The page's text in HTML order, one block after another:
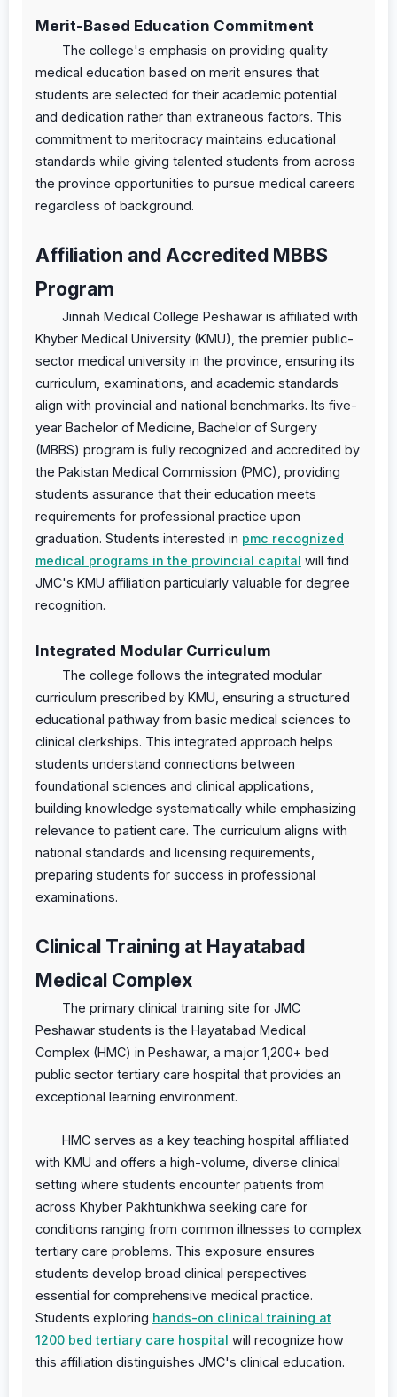
Merit-Based Education Commitment
The college's emphasis on providing quality
medical education based on merit ensures that
students are selected for their academic potential
and dedication rather than extraneous factors. This
commitment to meritocracy maintains educational
standards while giving talented students from across
the province opportunities to pursue medical careers
regardless of background.
Affiliation and Accredited MBBS
Program
Jinnah Medical College Peshawar is affiliated with
Khyber Medical University (KMU), the premier public-
sector medical university in the province, ensuring its
curriculum, examinations, and academic standards
align with provincial and national benchmarks. Its five-
year Bachelor of Medicine, Bachelor of Surgery
(MBBS) program is fully recognized and accredited by
the Pakistan Medical Commission (PMC), providing
students assurance that their education meets
requirements for professional practice upon
graduation. Students interested in pmc recognized
medical programs in the provincial capital will find
JMC's KMU affiliation particularly valuable for degree
recognition.
Integrated Modular Curriculum
The college follows the integrated modular
curriculum prescribed by KMU, ensuring a structured
educational pathway from basic medical sciences to
clinical clerkships. This integrated approach helps
students understand connections between
foundational sciences and clinical applications,
building knowledge systematically while emphasizing
relevance to patient care. The curriculum aligns with
national standards and licensing requirements,
preparing students for success in professional
examinations.
Clinical Training at Hayatabad
Medical Complex
The primary clinical training site for JMC
Peshawar students is the Hayatabad Medical
Complex (HMC) in Peshawar, a major 1,200+ bed
public sector tertiary care hospital that provides an
exceptional learning environment.
HMC serves as a key teaching hospital affiliated
with KMU and offers a high-volume, diverse clinical
setting where students encounter patients from
across Khyber Pakhtunkhwa seeking care for
conditions ranging from common illnesses to complex
tertiary care problems. This exposure ensures
students develop broad clinical perspectives
essential for comprehensive medical practice.
Students exploring hands-on clinical training at
1200 bed tertiary care hospital will recognize how
this affiliation distinguishes JMC's clinical education.